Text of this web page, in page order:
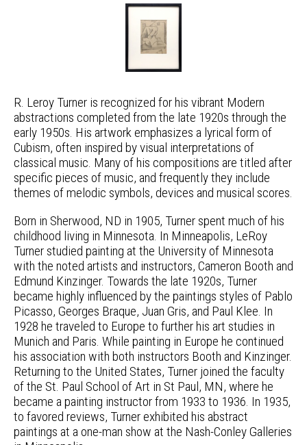
R. Leroy Turner is recognized for his vibrant Modern
abstractions completed from the late 1920s through the
early 1950s. His artwork emphasizes a lyrical form of
Cubism, often inspired by visual interpretations of
classical music. Many of his compositions are titled after
specific pieces of music, and frequently they include
themes of melodic symbols, devices and musical scores.
Born in Sherwood, ND in 1905, Turner spent much of his
childhood living in Minnesota. In Minneapolis, LeRoy
Turner studied painting at the University of Minnesota
with the noted artists and instructors, Cameron Booth and
Edmund Kinzinger. Towards the late 1920s, Turner
became highly influenced by the paintings styles of Pablo
Picasso, Georges Braque, Juan Gris, and Paul Klee. In
1928 he traveled to Europe to further his art studies in
Munich and Paris. While painting in Europe he continued
his association with both instructors Booth and Kinzinger.
Returning to the United States, Turner joined the faculty
of the St. Paul School of Art in St Paul, MN, where he
became a painting instructor from 1933 to 1936. In 1935,
to favored reviews, Turner exhibited his abstract
paintings at a one-man show at the Nash-Conley Galleries